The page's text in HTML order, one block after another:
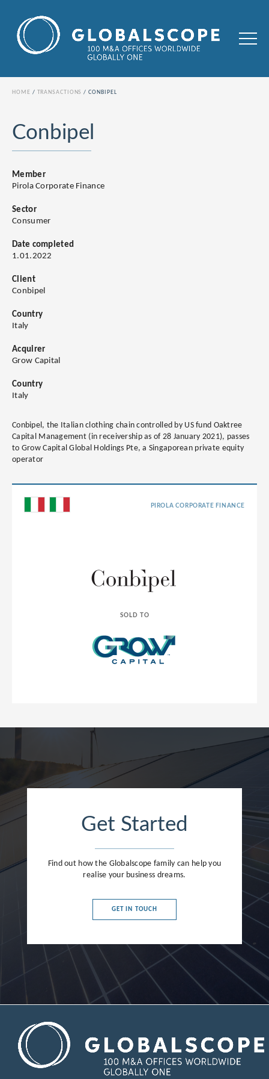
HOME TRANSACTIONS CONBIPEL
Conbipel
Member
Pirola Corporate Finance
Sector
Consumer
Date completed
1.01.2022
Client
Conbipel
Country
Italy
Acquirer
Grow Capital
Country
Italy
Conbipel, the Italian clothing chain controlled by US fund Oaktree
Capital Management (in receivership as of 28 January 2021), passes
to Grow Capital Global Holdings Pte, a Singaporean private equity
operator
PIROLA CORPORATE FINANCE
SOLD TO
Get Started
Find out how the Globalscope family can help you
realise your business dreams.
GET IN TOUCH